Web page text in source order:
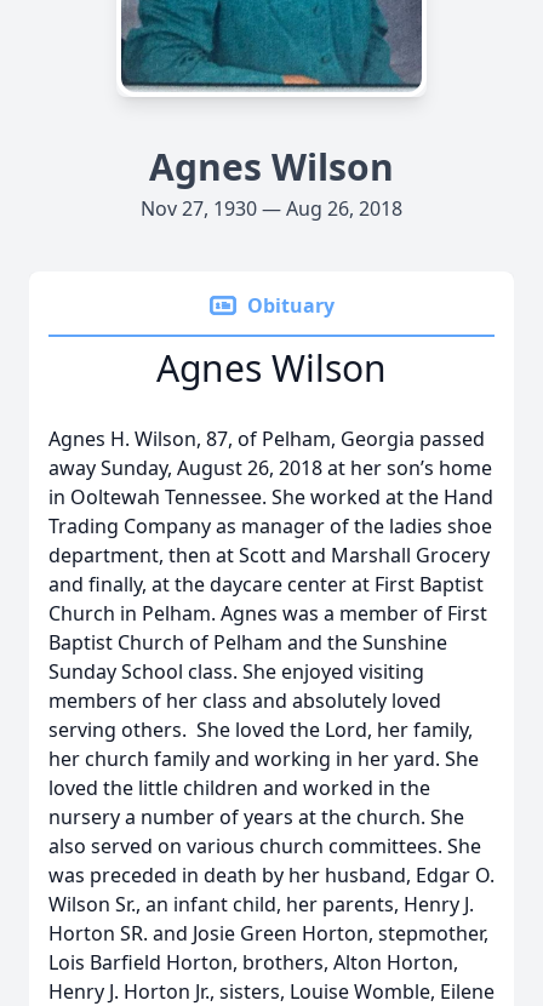
Agnes Wilson
Nov 27, 1930 — Aug 26, 2018
Obituary
Agnes Wilson
Agnes H. Wilson, 87, of Pelham, Georgia passed
away Sunday, August 26, 2018 at her son’s home
in Ooltewah Tennessee. She worked at the Hand
Trading Company as manager of the ladies shoe
department, then at Scott and Marshall Grocery
and finally, at the daycare center at First Baptist
Church in Pelham. Agnes was a member of First
Baptist Church of Pelham and the Sunshine
Sunday School class. She enjoyed visiting
members of her class and absolutely loved
serving others. She loved the Lord, her family,
her church family and working in her yard. She
loved the little children and worked in the
nursery a number of years at the church. She
also served on various church committees. She
was preceded in death by her husband, Edgar O.
Wilson Sr., an infant child, her parents, Henry J.
Horton SR. and Josie Green Horton, stepmother,
Lois Barfield Horton, brothers, Alton Horton,
Henry J. Horton Jr., sisters, Louise Womble, Eilene